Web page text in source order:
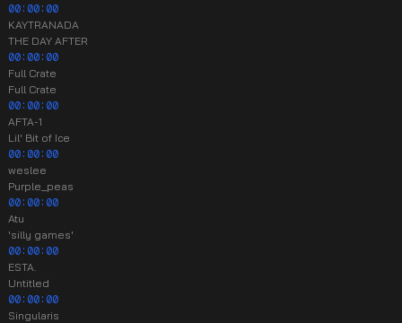
00:00:00
KAYTRANADA
THE DAY AFTER
00:00:00
Full Crate
Full Crate
00:00:00
AFTA-1
Lil' Bit of Ice
00:00:00
weslee
Purple_peas
00:00:00
Atu
'silly games'
00:00:00
ESTA.
Untitled
00:00:00
Singularis